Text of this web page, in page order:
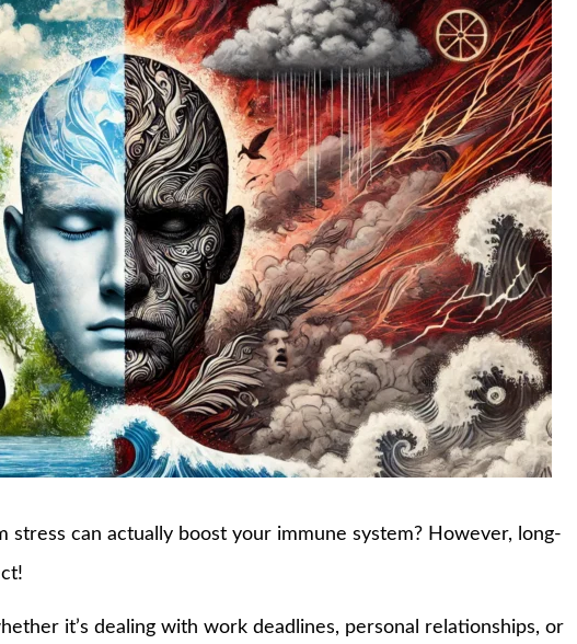
can actually boost your immune system? However, long-
it’s dealing with work deadlines, personal relationships, or